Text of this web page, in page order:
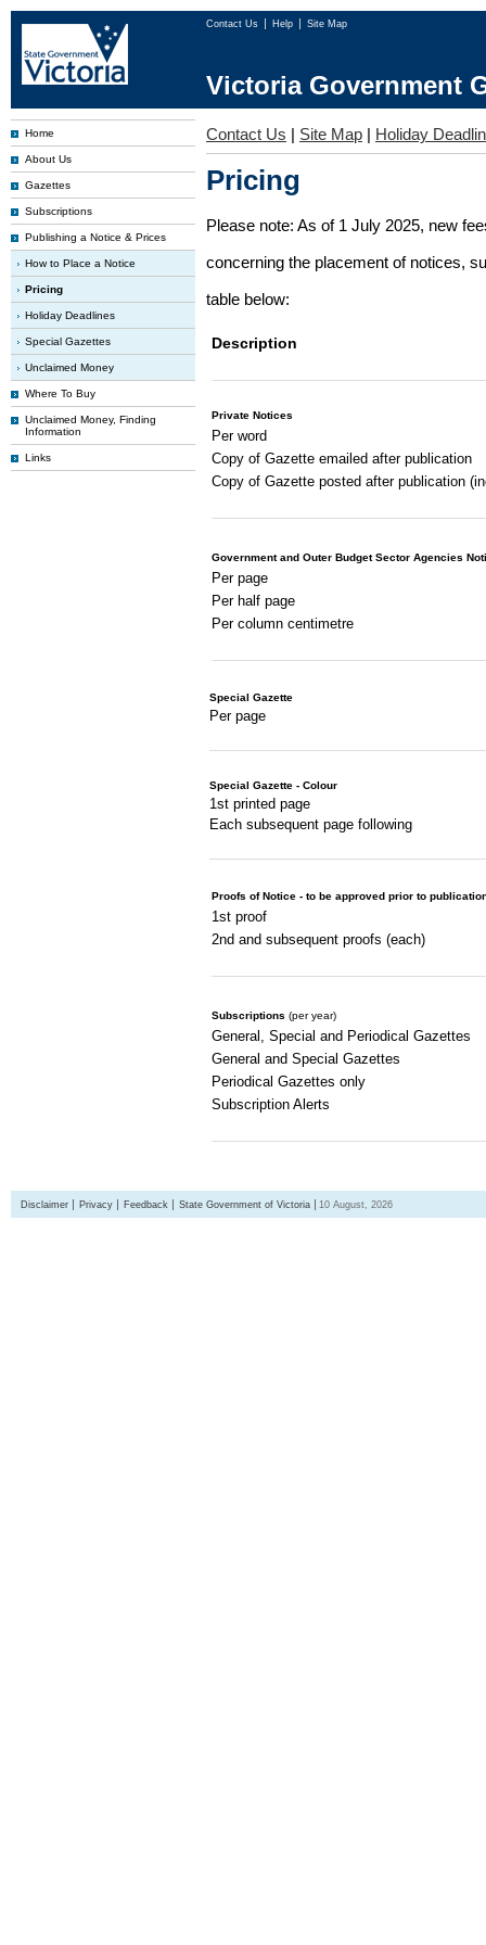
Contact Us Help Site Map
Victoria Government
Home
About Us
Gazettes
Subscriptions
Publishing a Notice & Prices
How to Place a Notice
Pricing
Holiday Deadlines
Special Gazettes
Unclaimed Money
Where To Buy
Unclaimed Money, Finding
Information
Links
Contact Us | Site Map | Holiday
Pricing
Please note: As of 1 July 2025, new
concerning the placement of notices,
table below:
Description
Private Notices
Per word
Copy of Gazette emailed after publication
Copy of Gazette posted after publication
Government and Outer Budget Sector Agencies
Per page
Per half page
Per column centimetre
Special Gazette
Per page
Special Gazette - Colour
1st printed page
Each subsequent page following
Proofs of Notice - to be approved prior to
1st proof
2nd and subsequent proofs (each)
Subscriptions (per year)
General, Special and Periodical Gazettes
General and Special Gazettes
Periodical Gazettes only
Subscription Alerts
Disclaimer Privacy Feedback State Government of Victoria 10 August, 2026